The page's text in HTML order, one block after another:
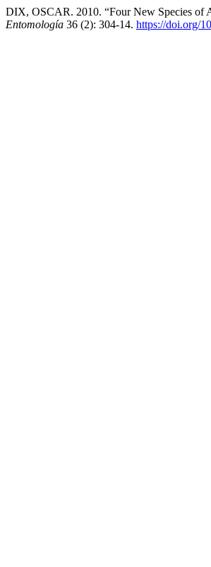
DIX, OSCAR. 2010. “Four New Species of
Entomología 36 (2): 304-14. https://doi.org/